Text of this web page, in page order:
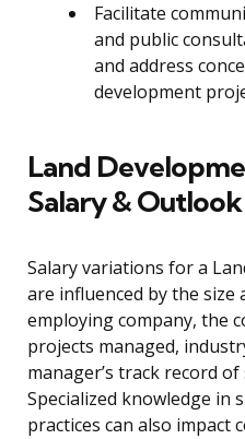
Facilitate
and public
and address
development
Land
Salary & Outlook
Salary variations for a
are influenced by the
employing company, the
projects managed,
manager’s track record
Specialized knowledge in
practices can also impact